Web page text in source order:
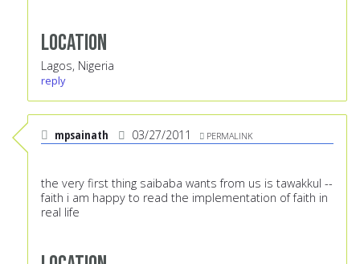
Location
Lagos, Nigeria
reply
mpsainath 03/27/2011 PERMALINK
the very first thing saibaba wants from us is tawakkul --
faith i am happy to read the implementation of faith in
real life